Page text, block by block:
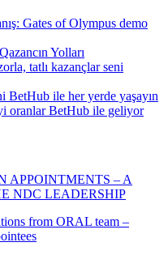
Gates of Olympus demo
Yolları
tatlı kazançlar seni
ile her yerde yaşayın
oranlar BetHub ile geliyor
APPOINTMENTS – A
NDC LEADERSHIP
from ORAL team –